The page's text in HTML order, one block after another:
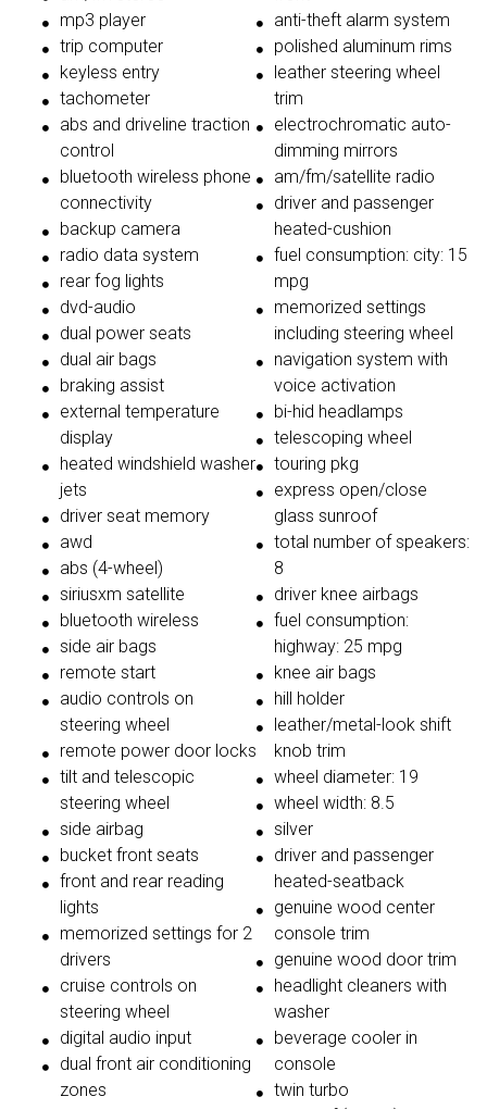
mp3 player
trip computer
keyless entry
tachometer
abs and driveline traction
control
bluetooth wireless phone
connectivity
backup camera
radio data system
rear fog lights
dvd-audio
dual power seats
dual air bags
braking assist
external temperature
display
heated windshield washer
jets
driver seat memory
awd
abs (4-wheel)
siriusxm satellite
bluetooth wireless
side air bags
remote start
audio controls on
steering wheel
remote power door locks
tilt and telescopic
steering wheel
side airbag
bucket front seats
front and rear reading
lights
memorized settings for 2
drivers
cruise controls on
steering wheel
digital audio input
dual front air conditioning
zones
anti-theft alarm system
polished aluminum rims
leather steering wheel
trim
electrochromatic auto-
dimming mirrors
am/fm/satellite radio
driver and passenger
heated-cushion
fuel consumption: city: 15
mpg
memorized settings
including steering wheel
navigation system with
voice activation
bi-hid headlamps
telescoping wheel
touring pkg
express open/close
glass sunroof
total number of speakers:
8
driver knee airbags
fuel consumption:
highway: 25 mpg
knee air bags
hill holder
leather/metal-look shift
knob trim
wheel diameter: 19
wheel width: 8.5
silver
driver and passenger
heated-seatback
genuine wood center
console trim
genuine wood door trim
headlight cleaners with
washer
beverage cooler in
console
twin turbo